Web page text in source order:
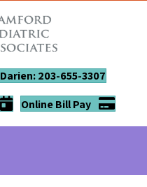
Darien: 203-655-3307
Online Bill Pay